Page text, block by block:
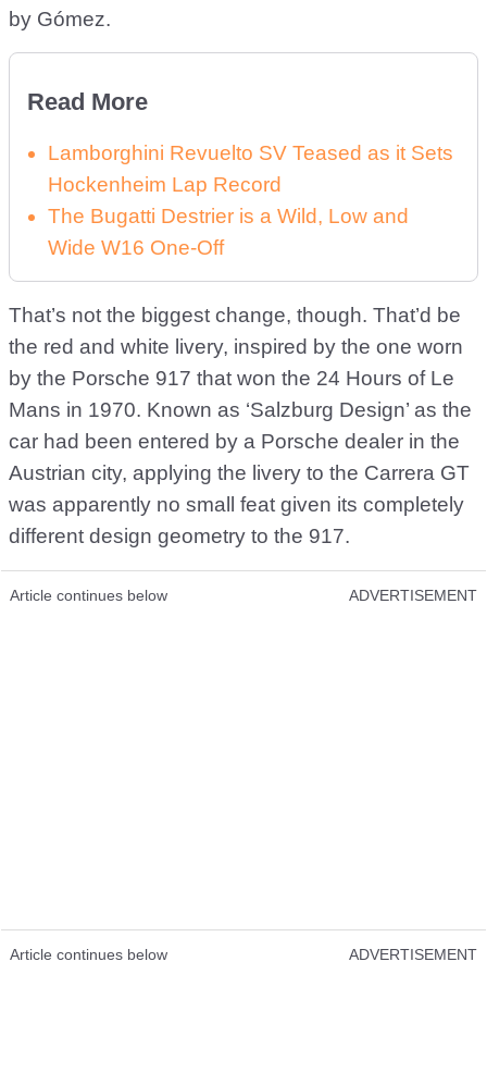
by Gómez.
Read More
Lamborghini Revuelto SV Teased as it Sets
Hockenheim Lap Record
The Bugatti Destrier is a Wild, Low and
Wide W16 One-Off
That’s not the biggest change, though. That’d be
the red and white livery, inspired by the one worn
by the Porsche 917 that won the 24 Hours of Le
Mans in 1970. Known as ‘Salzburg Design’ as the
car had been entered by a Porsche dealer in the
Austrian city, applying the livery to the Carrera GT
was apparently no small feat given its completely
different design geometry to the 917.
Article continues below ADVERTISEMENT
Article continues below ADVERTISEMENT